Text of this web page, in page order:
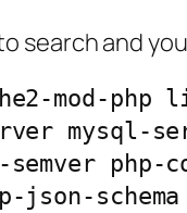
search and
mod-php
mysql-
semver
json-